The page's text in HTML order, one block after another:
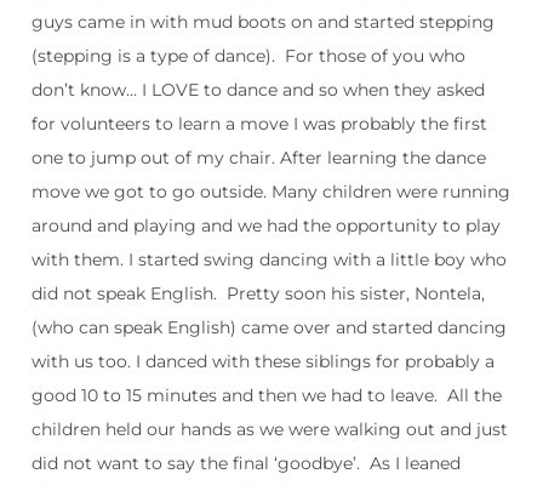
guys came in with mud boots on and started stepping
(stepping is a type of dance). For those of you who
don’t know… I LOVE to dance and so when they asked
for volunteers to learn a move I was probably the first
one to jump out of my chair. After learning the dance
move we got to go outside. Many children were running
around and playing and we had the opportunity to play
with them. I started swing dancing with a little boy who
did not speak English. Pretty soon his sister, Nontela,
(who can speak English) came over and started dancing
with us too. I danced with these siblings for probably a
good 10 to 15 minutes and then we had to leave. All the
children held our hands as we were walking out and just
did not want to say the final ‘goodbye’. As I leaned